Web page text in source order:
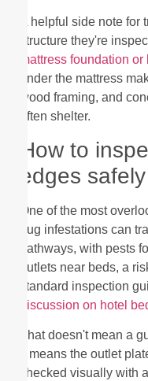
A helpful side note
structure they're
mattress foundation
under the mattress
wood framing, and
often shelter.
How to
edges safely
One of the most
bug infestations can
pathways, with pests
outlets near beds, a
standard inspection
discussion on hotel
That doesn't mean a
It means the outlet
checked visually with